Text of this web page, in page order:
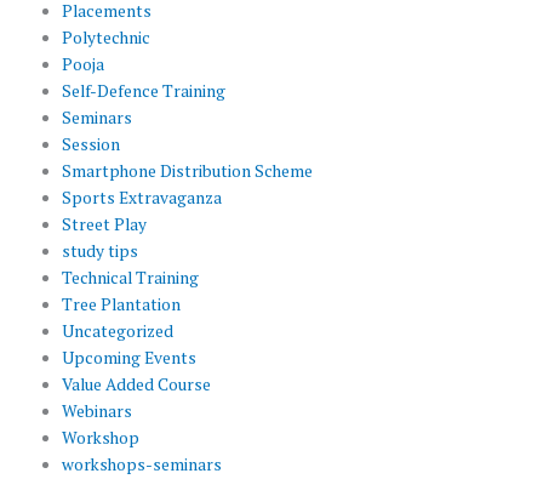
Placements
Polytechnic
Pooja
Self-Defence Training
Seminars
Session
Smartphone Distribution Scheme
Sports Extravaganza
Street Play
study tips
Technical Training
Tree Plantation
Uncategorized
Upcoming Events
Value Added Course
Webinars
Workshop
workshops-seminars